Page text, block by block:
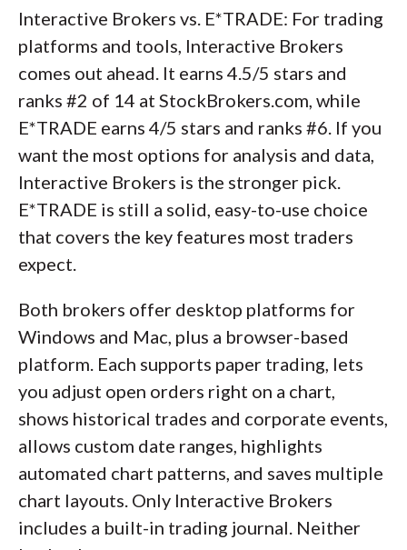
Interactive Brokers vs. E*TRADE: For trading
platforms and tools, Interactive Brokers
comes out ahead. It earns 4.5/5 stars and
ranks #2 of 14 at StockBrokers.com, while
E*TRADE earns 4/5 stars and ranks #6. If you
want the most options for analysis and data,
Interactive Brokers is the stronger pick.
E*TRADE is still a solid, easy-to-use choice
that covers the key features most traders
expect.
Both brokers offer desktop platforms for
Windows and Mac, plus a browser-based
platform. Each supports paper trading, lets
you adjust open orders right on a chart,
shows historical trades and corporate events,
allows custom date ranges, highlights
automated chart patterns, and saves multiple
chart layouts. Only Interactive Brokers
includes a built-in trading journal. Neither